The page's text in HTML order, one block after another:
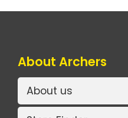
About Archers
About us